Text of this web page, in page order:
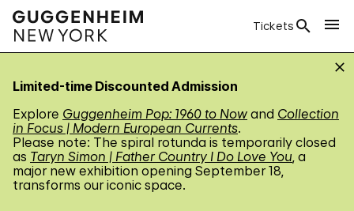
Limited-time Discounted Admission
Explore Guggenheim Pop: 1960 to Now and Collection
in Focus | Modern European Currents.
Please note: The spiral rotunda is temporarily closed
as Taryn Simon | Father Country I Do Love You, a
major new exhibition opening September 18,
transforms our iconic space.
Tickets